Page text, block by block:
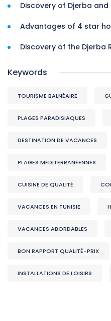
Discovery of Djerba
Advantages of 4 star
Discovery of the Djerba
Keywords
TOURISME BALNÉAIRE
PLAGES PARADISIAQUES
DESTINATION DE VACANCES
PLAGES MÉDITERRANÉENNES
CUISINE DE QUALITÉ
VACANCES EN TUNISIE
VACANCES ABORDABLES
BON RAPPORT QUALITÉ-PRIX
INSTALLATIONS DE LOISIRS